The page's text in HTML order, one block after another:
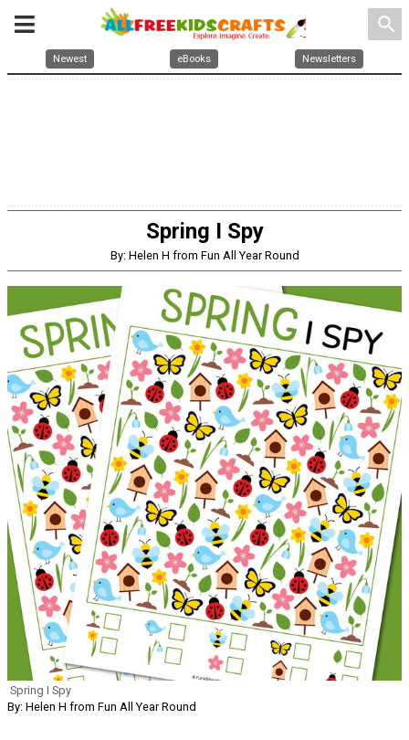
search
Newest eBooks Newsletters
Spring I Spy
By: Helen H from Fun All Year Round
Spring I Spy
By: Helen H from Fun All Year Round